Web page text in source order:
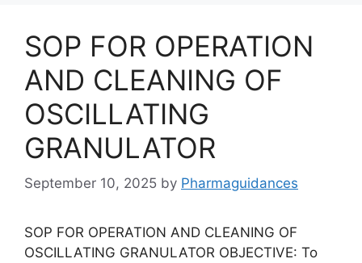
SOP FOR OPERATION
AND CLEANING OF
OSCILLATING
GRANULATOR
September 10, 2025 by Pharmaguidances
SOP FOR OPERATION AND CLEANING OF
OSCILLATING GRANULATOR OBJECTIVE: To